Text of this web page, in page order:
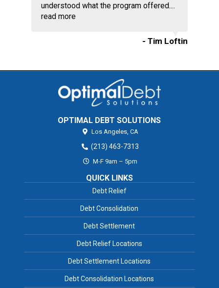
understood what the program offered....
read more
- Tim Loftin
OPTIMAL DEBT SOLUTIONS
Los Angeles, CA
(213) 463-7313
M-F 9am – 5pm
QUICK LINKS
Debt Relief
Debt Consolidation
Debt Settlement
Debt Relief Locations
Debt Settlement Locations
Debt Consolidation Locations